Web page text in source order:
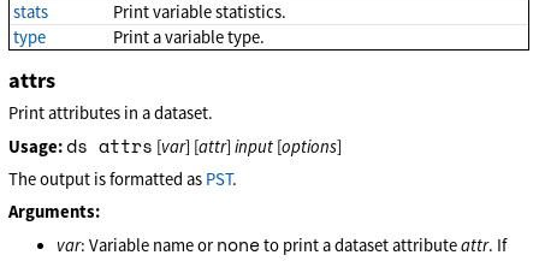
stats
Print variable statistics.
type
Print a variable type.
attrs
Print attributes in a dataset.
Usage: ds attrs [var] [attr]input [options]
The output is formatted as PST.
Arguments:
var: Variable name or noneto print a dataset attributeattr. If